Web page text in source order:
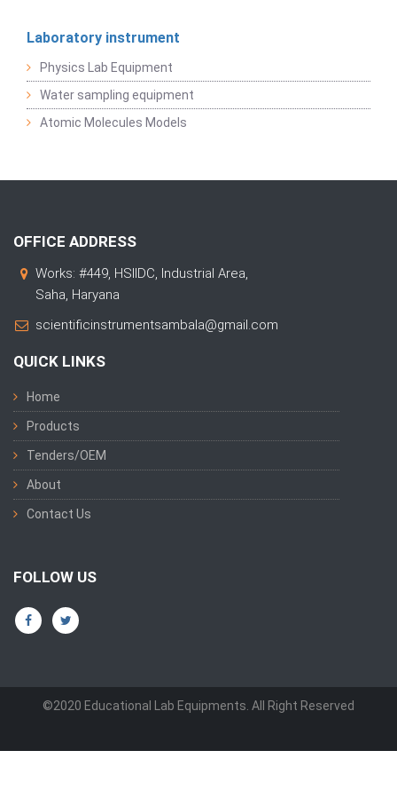
Laboratory instrument
Physics Lab Equipment
Water sampling equipment
Atomic Molecules Models
OFFICE ADDRESS
Works: #449, HSIIDC, Industrial Area,
Saha, Haryana
scientificinstrumentsambala@gmail.com
QUICK LINKS
Home
Products
Tenders/OEM
About
Contact Us
FOLLOW US
©2020 Educational Lab Equipments. All Right Reserved